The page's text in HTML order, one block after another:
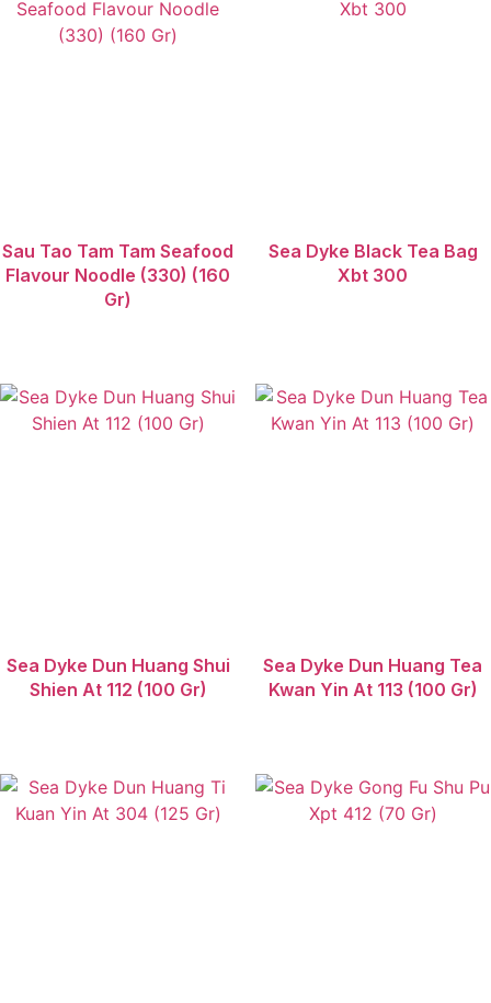
Yuushoku
Zhoujunji
Sau Tao Tam Tam Seafood
Flavour Noodle (330) (160
Gr)
Sea Dyke Black Tea Bag
Xbt 300
Sea Dyke Dun Huang Shui
Shien At 112 (100 Gr)
Sea Dyke Dun Huang Tea
Kwan Yin At 113 (100 Gr)